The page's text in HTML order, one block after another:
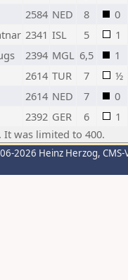
2584 NED 8
0
2341 ISL 5
1
2394 MGL 6,5
1
2614 TUR 7
½
2614 NED 7
0
2392 GER 6
1
was limited to 400.
2026 Heinz Herzog,